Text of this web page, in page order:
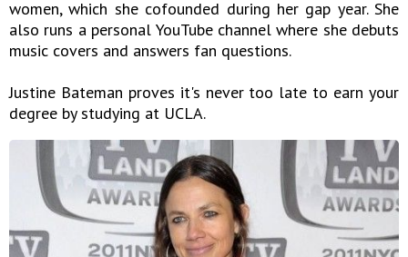
women, which she cofounded during her gap year. She
also runs a personal YouTube channel where she debuts
music covers and answers fan questions.
Justine Bateman proves it's never too late to earn your
degree by studying at UCLA.